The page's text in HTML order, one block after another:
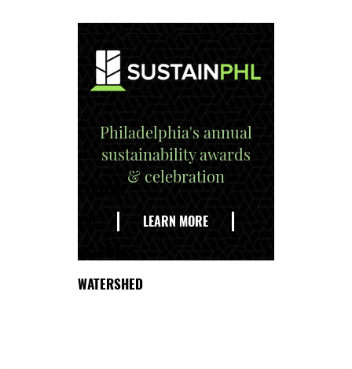
Philadelphia's annual
sustainability awards
& celebration
LEARN MORE
WATERSHED